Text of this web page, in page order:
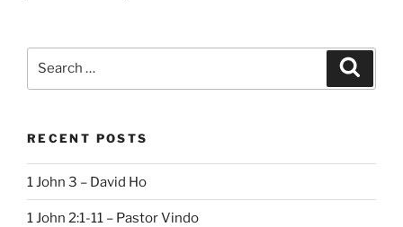
RECENT POSTS
1 John 3 – David Ho
1 John 2:1-11 – Pastor Vindo